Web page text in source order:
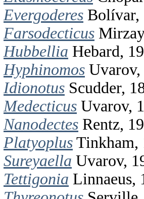
Evergoderes Bolívar,
Farsodecticus
Hubbellia Hebard,
Hyphinomos Uvarov,
Idionotus Scudder,
Medecticus Uvarov,
Nanodectes Rentz,
Platyoplus Tinkham,
Sureyaella Uvarov,
Tettigonia Linnaeus,